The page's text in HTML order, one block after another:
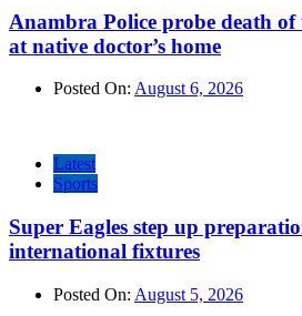
Anambra Police probe death
at native doctor’s home
Posted On: August 6, 2026
Latest
Sports
Super Eagles step up
international fixtures
Posted On: August 5, 2026